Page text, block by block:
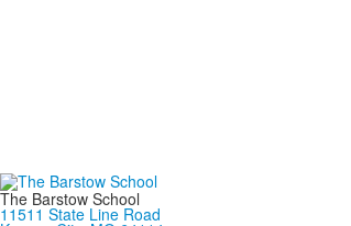
The Barstow School
11511 State Line Road